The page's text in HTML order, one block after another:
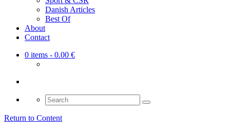
Danish Articles
Best Of
About
Contact
0 items - 0.00 €
Search
for:
Return to Content